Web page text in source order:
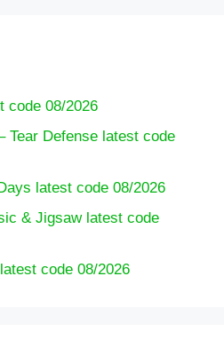
code 08/2026
Tear Defense latest code
latest code 08/2026
& Jigsaw latest code
code 08/2026